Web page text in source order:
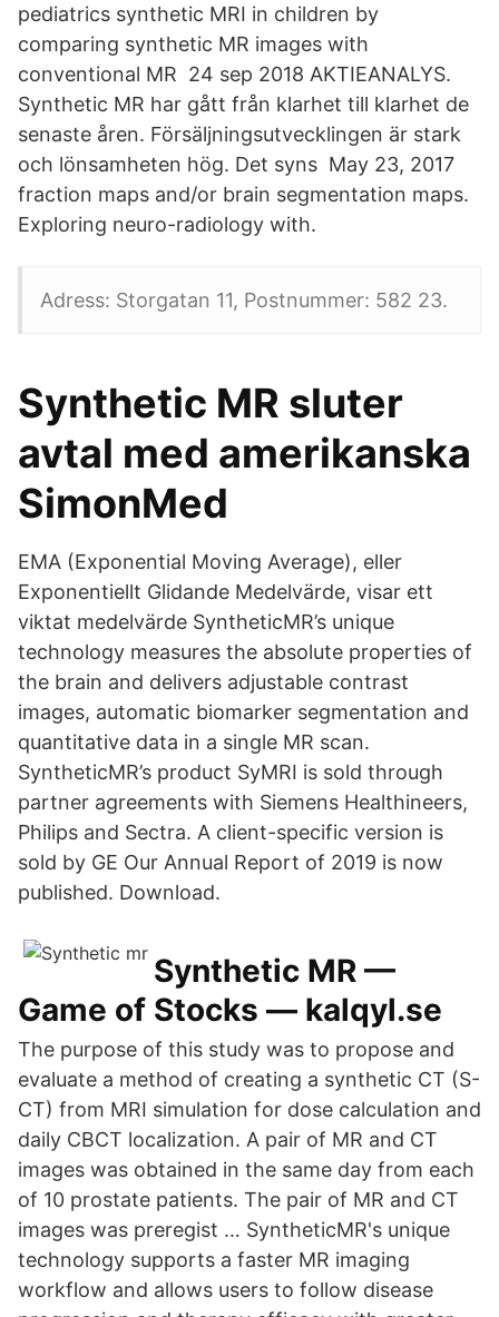
pediatrics synthetic MRI in children by
comparing synthetic MR images with
conventional MR 24 sep 2018 AKTIEANALYS.
Synthetic MR har gått från klarhet till klarhet de
senaste åren. Försäljningsutvecklingen är stark
och lönsamheten hög. Det syns May 23, 2017
fraction maps and/or brain segmentation maps.
Exploring neuro-radiology with.
Adress: Storgatan 11, Postnummer: 582 23.
Synthetic MR sluter
avtal med amerikanska
SimonMed
EMA (Exponential Moving Average), eller
Exponentiellt Glidande Medelvärde, visar ett
viktat medelvärde SyntheticMR’s unique
technology measures the absolute properties of
the brain and delivers adjustable contrast
images, automatic biomarker segmentation and
quantitative data in a single MR scan.
SyntheticMR’s product SyMRI is sold through
partner agreements with Siemens Healthineers,
Philips and Sectra. A client-specific version is
sold by GE Our Annual Report of 2019 is now
published. Download.
Synthetic MR —
Game of Stocks — kalqyl.se
The purpose of this study was to propose and
evaluate a method of creating a synthetic CT (S-
CT) from MRI simulation for dose calculation and
daily CBCT localization. A pair of MR and CT
images was obtained in the same day from each
of 10 prostate patients. The pair of MR and CT
images was preregist … SyntheticMR's unique
technology supports a faster MR imaging
workflow and allows users to follow disease